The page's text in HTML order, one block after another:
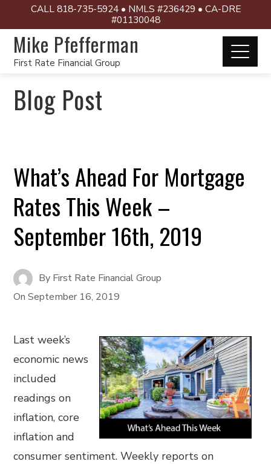
CALL 818-735-5924 • NMLS #236429 • CA-DRE
#01130048
Mike Pfefferman
First Rate Financial Group
Blog Post
What’s Ahead For Mortgage
Rates This Week –
September 16th, 2019
By First Rate Financial Group
OnSeptember 16, 2019
Last week’s
economic news
included
readings on
inflation, core
inflation and
consumer sentiment. Weekly reports on